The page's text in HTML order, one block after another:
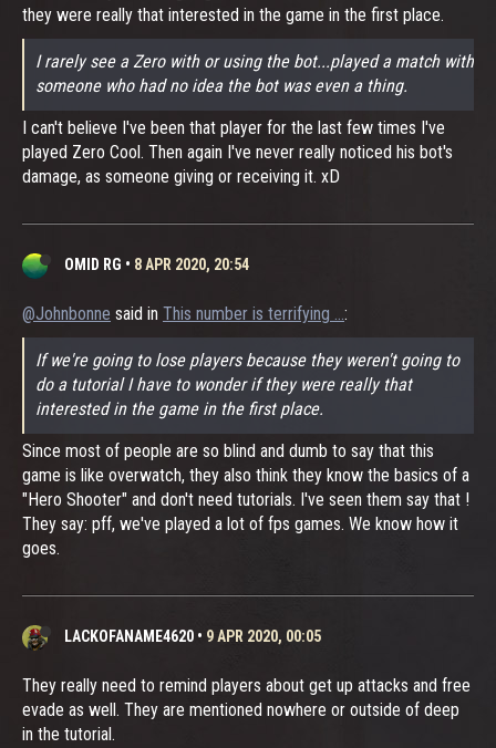
they were really that interested in the game in the first place.
I rarely see a Zero with or using the bot...played a match with
someone who had no idea the bot was even a thing.
I can't believe I've been that player for the last few times I've
played Zero Cool. Then again I've never really noticed his bot's
damage, as someone giving or receiving it. xD
OMID RG • 8 APR 2020, 20:54
@Johnbonne said in This number is terrifying ... :
If we're going to lose players because they weren't going to
do a tutorial I have to wonder if they were really that
interested in the game in the first place.
Since most of people are so blind and dumb to say that this
game is like overwatch, they also think they know the basics of a
"Hero Shooter" and don't need tutorials. I've seen them say that !
They say: pff, we've played a lot of fps games. We know how it
goes.
LACKOFANAME4620 • 9 APR 2020, 00:05
They really need to remind players about get up attacks and free
evade as well. They are mentioned nowhere or outside of deep
in the tutorial.